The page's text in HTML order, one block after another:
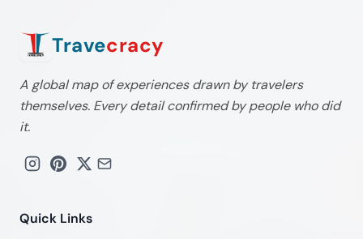
Travecracy
A global map of experiences drawn by travelers
themselves. Every detail confirmed by people who did
it.
Quick Links